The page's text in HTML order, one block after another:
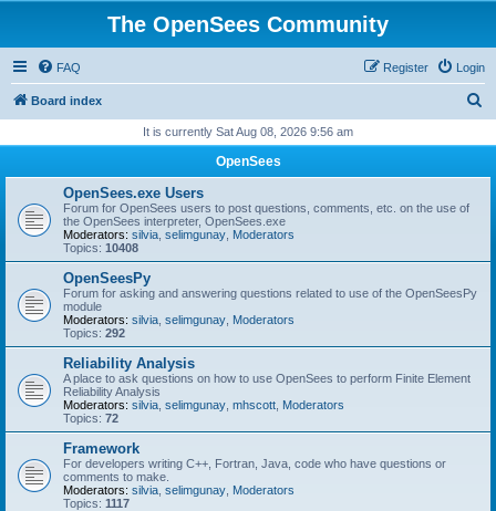
The OpenSees Community
FAQ Login
Register
Board index
r
It is currently Sat Aug 08, 2026 9:56 am
OpenSees
OpenSees.exe Users
Forum for OpenSees users to post questions, comments, etc. on the use of
the OpenSees interpreter, OpenSees.exe
Moderators: silvia selimgunay Moderators
Topics: 10408
OpenSeesPy
Forum for asking and answering questions related to use of the OpenSeesPy
module
Moderators: silvia selimgunay Moderators
Topics: 292
Reliability Analysis
A place to ask questions on how to use OpenSees to perform Finite Element
Reliability Analysis
Moderators: silvia selimgunay mhscott Moderators
Topics: 72
Framework
For developers writing C++, Fortran, Java, code who have questions or
comments to make.
Moderators: silvia selimgunay Moderators
Topics: 1117